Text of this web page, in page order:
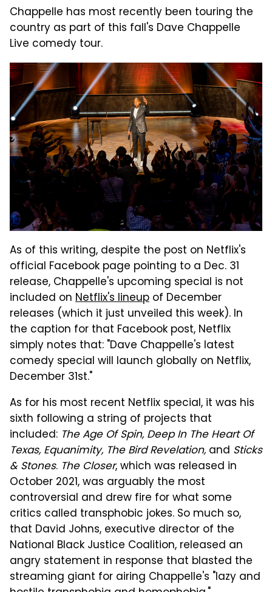
Chappelle has most recently been touring the
country as part of this fall's Dave Chappelle
Live comedy tour.
As of this writing, despite the post on Netflix's
official Facebook page pointing to a Dec. 31
release, Chappelle's upcoming special is not
included on Netflix's lineup of December
releases (which it just unveiled this week). In
the caption for that Facebook post, Netflix
simply notes that: "Dave Chappelle's latest
comedy special will launch globally on Netflix,
December 31st."
As for his most recent Netflix special, it was his
sixth following a string of projects that
included: The Age Of Spin, Deep In The Heart Of
Texas, Equanimity, The Bird Revelation, and Sticks
& Stones. The Closer, which was released in
October 2021, was arguably the most
controversial and drew fire for what some
critics called transphobic jokes. So much so,
that David Johns, executive director of the
National Black Justice Coalition, released an
angry statement in response that blasted the
streaming giant for airing Chappelle's "lazy and